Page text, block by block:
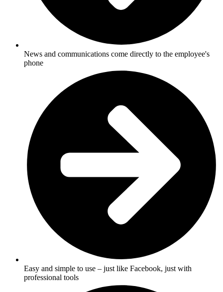
News and communications come directly to the employee's
phone
Easy and simple to use – just like Facebook, just with
professional tools